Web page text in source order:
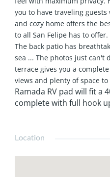
you to have traveling
and cozy home offers the
to all San Felipe has to offer.
The back patio has
sea ... The photos just can't
terrace gives you a
views and plenty of space
Ramada RV pad will fit a
complete with full hook
Location